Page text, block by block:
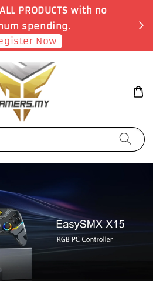
PRODUCTS with no
spending.
Now